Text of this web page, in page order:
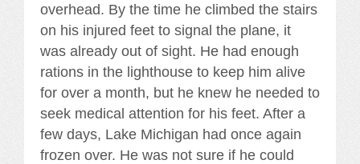
overhead. By the time he climbed the stairs
on his injured feet to signal the plane, it
was already out of sight. He had enough
rations in the lighthouse to keep him alive
for over a month, but he knew he needed to
seek medical attention for his feet. After a
few days, Lake Michigan had once again
frozen over. He was not sure if he could